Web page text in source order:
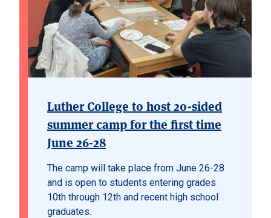
Luther College to host 20-sided
summer camp for the first time
June 26-28
The camp will take place from June 26-28
and is open to students entering grades
10th through 12th and recent high school
graduates.